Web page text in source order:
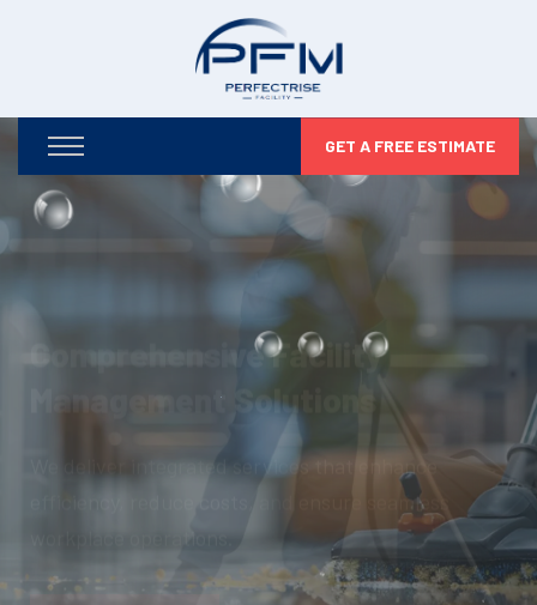
GET A FREE ESTIMATE
Optimizing Your Facilities,
Maximizing Your Potential
compliance, we take care of every detail so you can
focus on business growth.
DISCOVER MORE